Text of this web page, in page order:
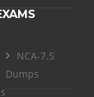
NCA-7.5
Dumps